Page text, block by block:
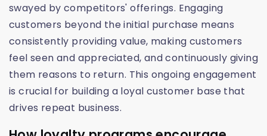
swayed by competitors' offerings. Engaging
customers beyond the initial purchase means
consistently providing value, making customers
feel seen and appreciated, and continuously giving
them reasons to return. This ongoing engagement
is crucial for building a loyal customer base that
drives repeat business.